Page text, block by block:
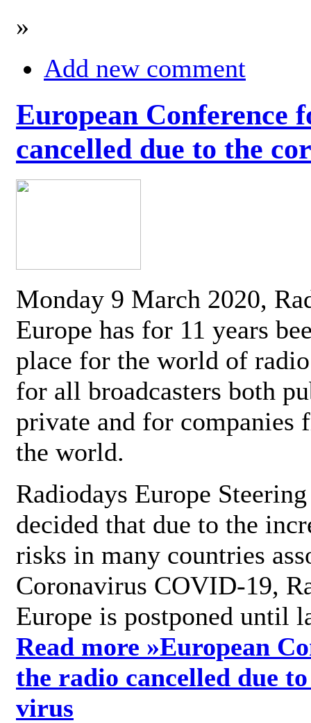
»
Add new comment
European Conference
cancelled due to the
Monday 9 March 2020,
Europe has for 11 years
place for the world of
for all broadcasters both
private and for companies
the world.
Radiodays Europe
decided that due to the
risks in many countries
Coronavirus COVID-19,
Europe is postponed until
Read more »European
the radio cancelled due
virus